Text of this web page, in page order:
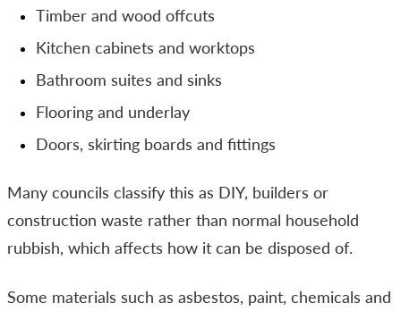
Timber and wood offcuts
Kitchen cabinets and worktops
Bathroom suites and sinks
Flooring and underlay
Doors, skirting boards and fittings
Many councils classify this as DIY, builders or
construction waste rather than normal household
rubbish, which affects how it can be disposed of.
Some materials such as asbestos, paint, chemicals and